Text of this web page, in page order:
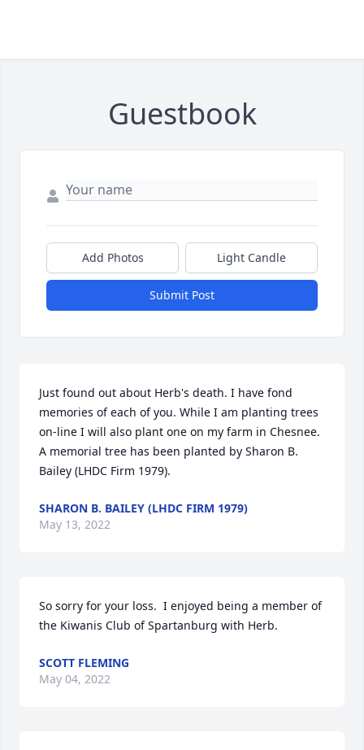
Guestbook
Add Photos Light Candle
Submit Post
Just found out about Herb's death. I have fond
memories of each of you. While I am planting trees
on-line I will also plant one on my farm in Chesnee.
A memorial tree has been planted by Sharon B.
Bailey (LHDC Firm 1979).
SHARON B. BAILEY (LHDC FIRM 1979)
May 13, 2022
So sorry for your loss.  I enjoyed being a member of
the Kiwanis Club of Spartanburg with Herb.
SCOTT FLEMING
May 04, 2022